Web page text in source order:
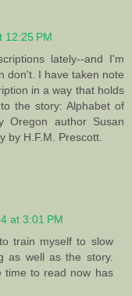
12:25 PM
lately--and I'm
don't. I have taken note
in a way that holds
the story: Alphabet of
Oregon author Susan
by H.F.M. Prescott.
at 3:01 PM
train myself to slow
as well as the story.
time to read now has